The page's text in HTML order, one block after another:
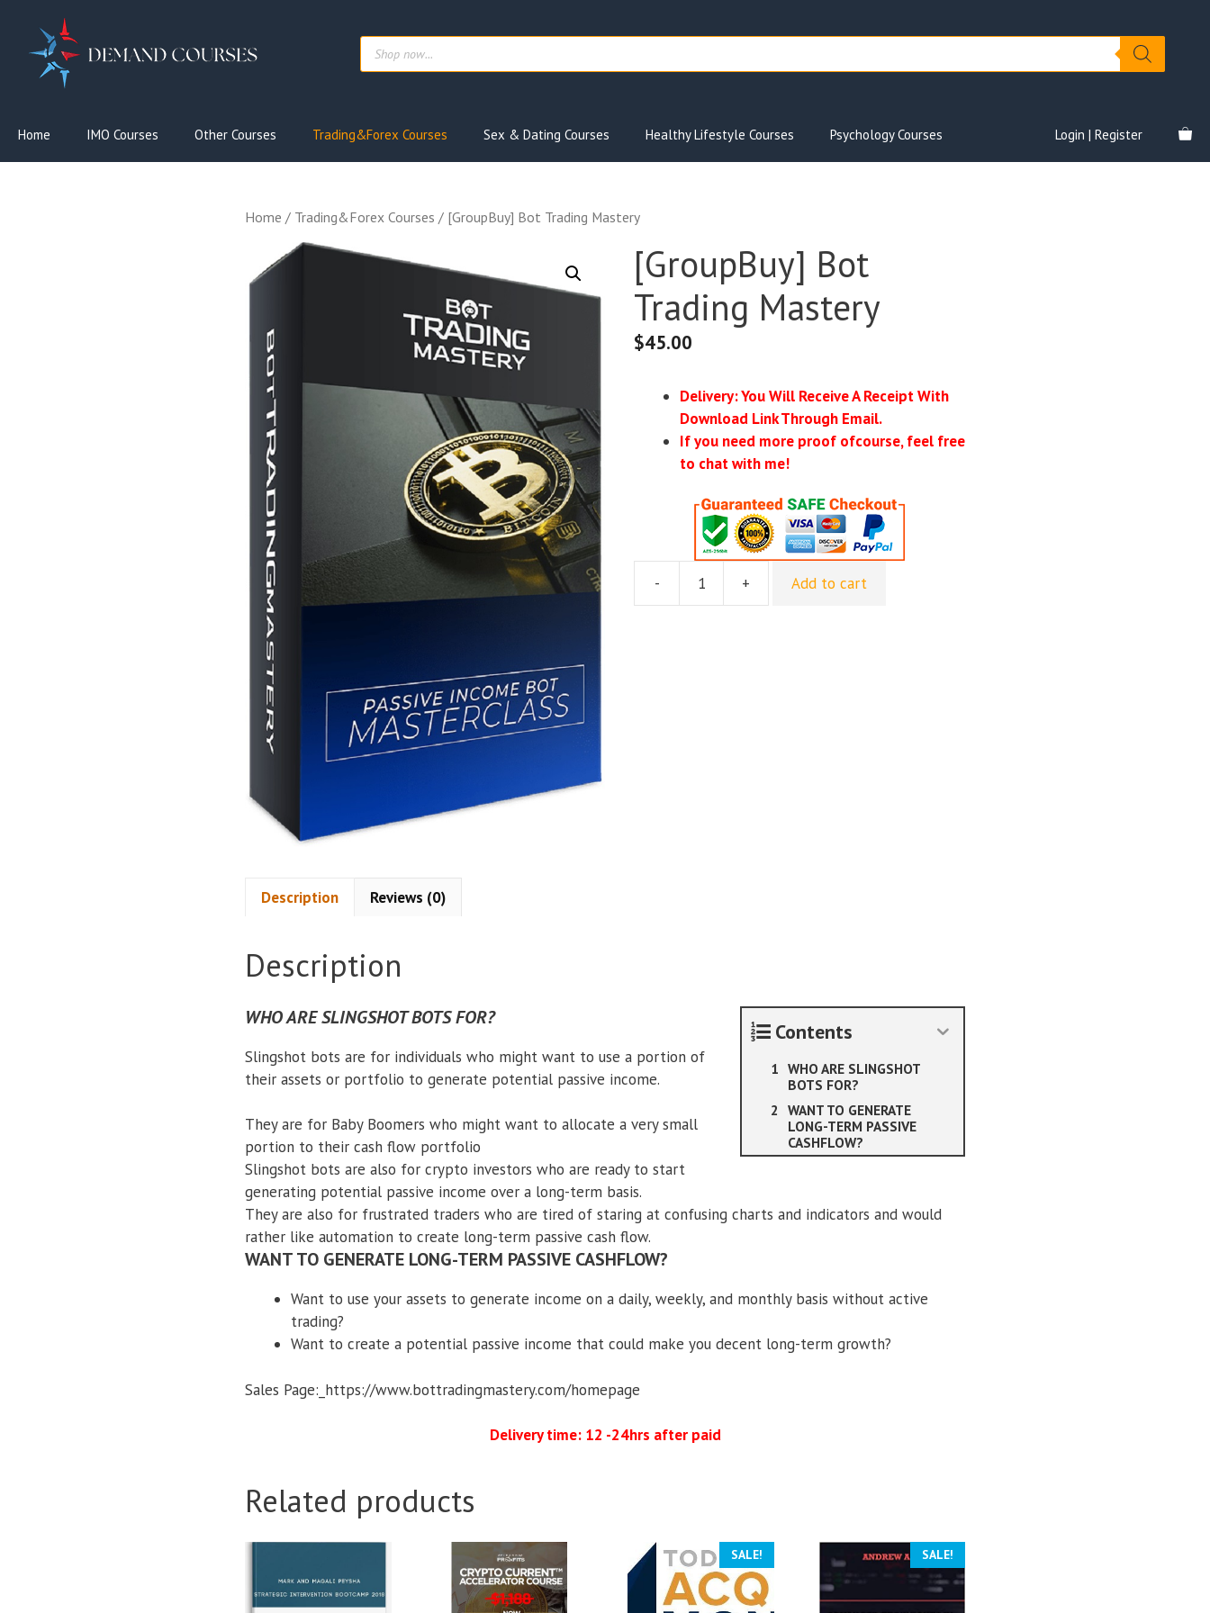
content
Products
search
Home IMO Courses Other Courses Trading&Forex Courses Sex & Dating Courses Healthy Lifestyle Courses Psychology Courses Login | Register
Home / Trading&Forex Courses / [GroupBuy] Bot Trading Mastery
[GroupBuy] Bot
Trading Mastery
$45.00
Delivery: You Will Receive A Receipt With
Download Link Through Email.
If you need more proof ofcourse, feel free
to chat with me!
-
[GroupBuy]
+ Add to cart
Description Reviews (0)
Description
Contents
WHO ARE SLINGSHOT
BOTS FOR?
WANT TO GENERATE
LONG-TERM PASSIVE
CASHFLOW?
WHO ARE SLINGSHOT BOTS FOR?
Slingshot bots are for individuals who might want to use a portion of
their assets or portfolio to generate potential passive income.
They are for Baby Boomers who might want to allocate a very small
portion to their cash flow portfolio
Slingshot bots are also for crypto investors who are ready to start
generating potential passive income over a long-term basis.
They are also for frustrated traders who are tired of staring at confusing charts and indicators and would
rather like automation to create long-term passive cash flow.
WANT TO GENERATE LONG-TERM PASSIVE CASHFLOW?
Want to use your assets to generate income on a daily, weekly, and monthly basis without active
trading?
Want to create a potential passive income that could make you decent long-term growth?
Sales Page:_https://www.bottradingmastery.com/homepage
Delivery time: 12 -24hrs after paid
Related products
SALE! SALE!